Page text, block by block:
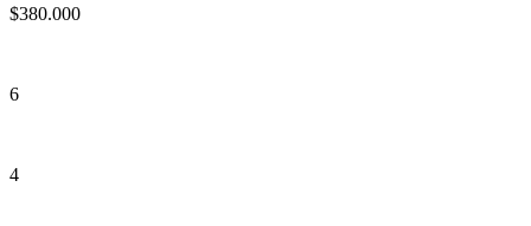
$380.000
6
4